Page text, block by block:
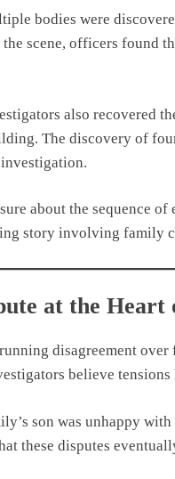
bodies were
scene, officers found
also recovered
The discovery of
about the sequence
story involving family
at the
disagreement
believe
son was unhappy
these disputes